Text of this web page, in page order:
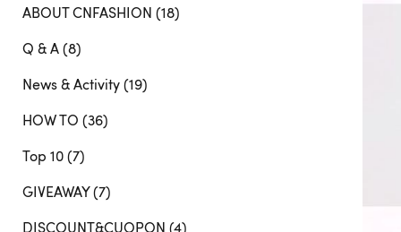
ABOUT CNFASHION (18)
Q & A (8)
News & Activity (19)
HOW TO (36)
Top 10 (7)
GIVEAWAY (7)
DISCOUNT&CUOPON (4)